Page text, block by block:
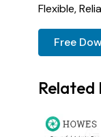
Flexible,
Free
Related